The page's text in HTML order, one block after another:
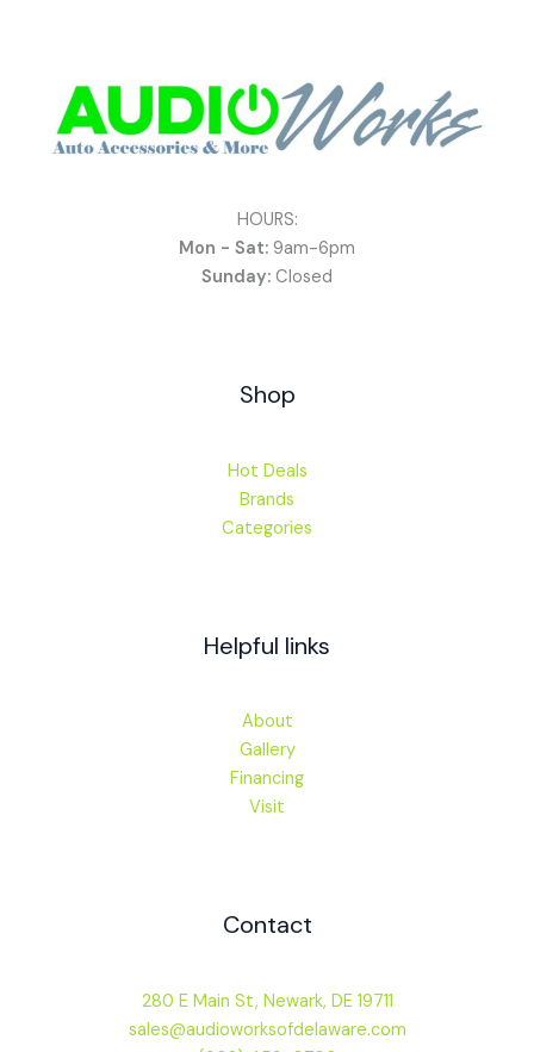
HOURS:
Mon - Sat: 9am-6pm
Sunday: Closed
Shop
Hot Deals
Brands
Categories
Helpful links
About
Gallery
Financing
Visit
Contact
280 E Main St, Newark, DE 19711
sales@audioworksofdelaware.com